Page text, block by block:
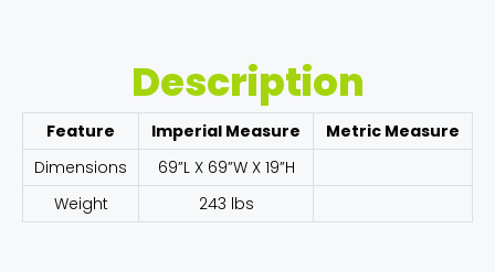
Description
Feature Imperial Measure
Metric Measure
Dimensions
69”L X 69”W X 19”H
Weight
243 lbs